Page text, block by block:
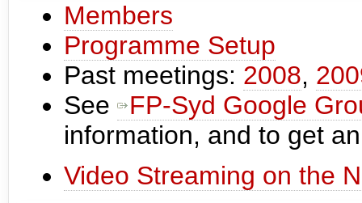
Members
Programme Setup
Past meetings: 2008,
See
FP-Syd Google
information, and to get
Video Streaming on the